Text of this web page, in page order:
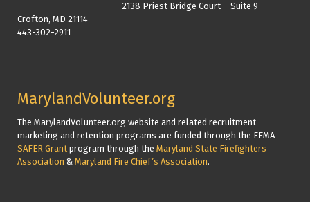
2138 Priest Bridge Court – Suite 9
Crofton, MD 21114
443-302-2911
MarylandVolunteer.org
The MarylandVolunteer.org website and related recruitment
marketing and retention programs are funded through the FEMA
SAFER Grant program through the Maryland State Firefighters
Association & Maryland Fire Chief’s Association.